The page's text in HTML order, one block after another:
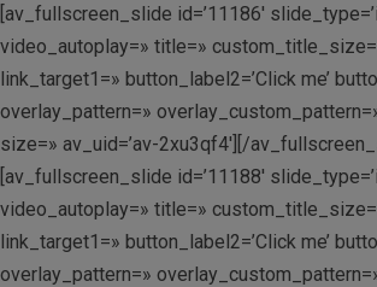
[av_fullscreen_slide id=’11186′
video_autoplay=» title=»
link_target1=» button_label2=’Click me’
overlay_pattern=»
size=» av_uid=’av-2xu3qf4′][/
[av_fullscreen_slide id=’11188′
video_autoplay=» title=»
link_target1=» button_label2=’Click me’
overlay_pattern=»